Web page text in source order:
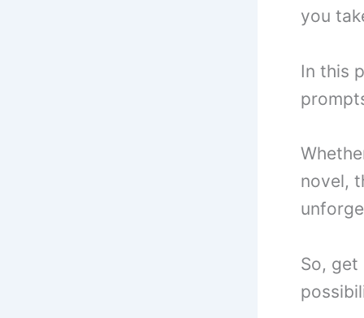
you
In this
novel,
So,